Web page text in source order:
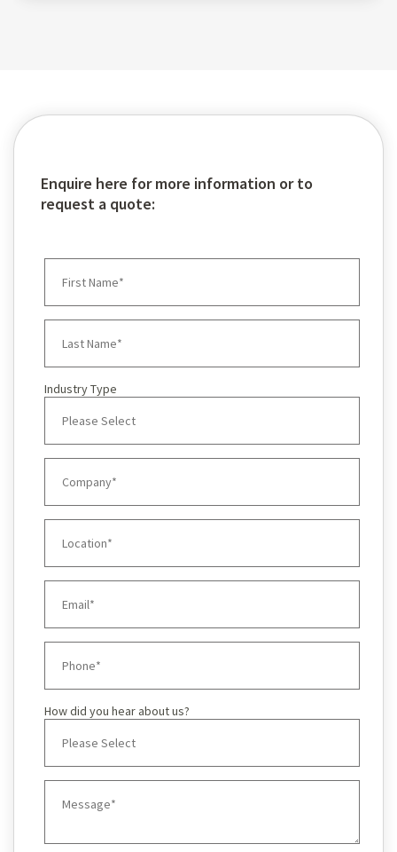
Enquire here for more information or to
request a quote:
Industry Type
How did you hear about us?